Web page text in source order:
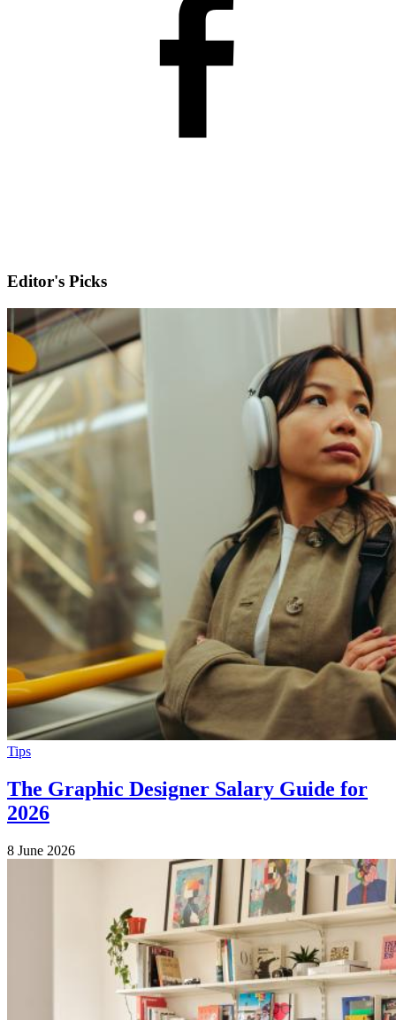
Editor's Picks
Tips
The Graphic Designer Salary Guide for
2026
8 June 2026